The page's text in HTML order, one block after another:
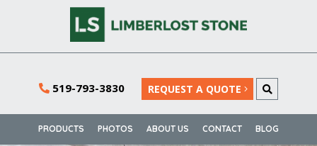
519-793-3830 REQUEST A QUOTE
PRODUCTS PHOTOS ABOUT US CONTACT BLOG